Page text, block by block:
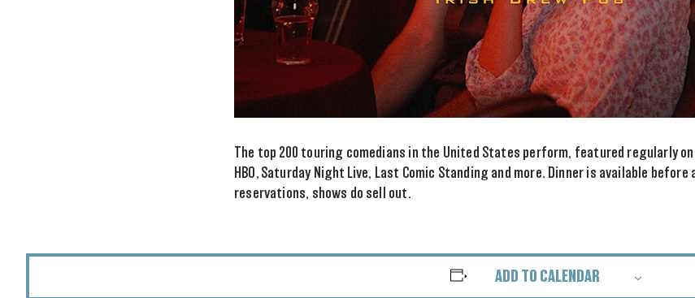
The top 200 touring comedians in the United States perform, featured regularly on
HBO, Saturday Night Live, Last Comic Standing and more. Dinner is available
reservations, shows do sell out.
ADD TO CALENDAR